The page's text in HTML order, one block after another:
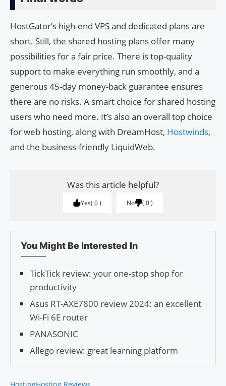
HostGator’s high-end VPS and dedicated plans are
short. Still, the shared hosting plans offer many
possibilities for a fair price. There is top-quality
support to make everything run smoothly, and a
generous 45-day money-back guarantee ensures
there are no risks. A smart choice for shared hosting
users who need more. It’s also an overall top choice
for web hosting, along with DreamHost, Hostwinds,
and the business-friendly LiquidWeb.
Was this article helpful?
Yes 0 No 0
You Might Be Interested In
TickTick review: your one-stop shop for
productivity
Asus RT-AXE7800 review 2024: an excellent
Wi-Fi 6E router
PANASONIC
Allego review: great learning platform